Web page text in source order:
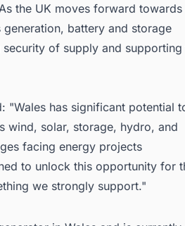
the UK moves forward towards
battery and storage
of supply and supporting
"Wales has significant potential
wind, solar, storage, hydro, and
facing energy projects
to unlock this opportunity for
we strongly support."